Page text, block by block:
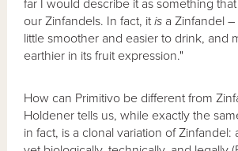
far I would describe it as something
our Zinfandels. In fact, itis a Zinfandel
little smoother and easier to drink, and
earthier in its fruit expression."
How can Primitivo be different from
Holdener tells us, while exactly the
in fact, is a clonal variation of Zinfandel: